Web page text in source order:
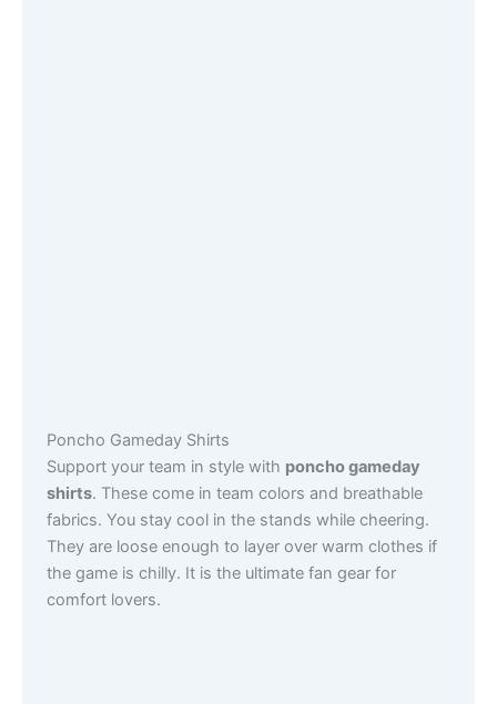
Poncho Gameday Shirts
Support your team in style with poncho gameday
shirts. These come in team colors and breathable
fabrics. You stay cool in the stands while cheering.
They are loose enough to layer over warm clothes if
the game is chilly. It is the ultimate fan gear for
comfort lovers.